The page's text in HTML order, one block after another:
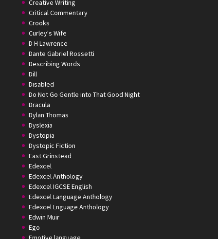
Creative Writing
Critical Commentary
Crooks
Curley's Wife
D H Lawrence
Dante Gabriel Rossetti
Describing Words
Dill
Disabled
Do Not Go Gentle into That Good Night
Dracula
Dylan Thomas
Dyslexia
Dystopia
Dystopic Fiction
East Grinstead
Edexcel
Edexcel Anthology
Edexcel IGCSE English
Edexcel Language Anthology
Edexcel Lnguage Anthology
Edwin Muir
Ego